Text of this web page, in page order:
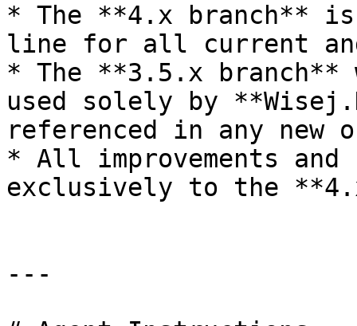
* The **4.x branch**
line for all current
* The **3.5.x branch**
used solely by
referenced in any
* All improvements
exclusively to the
---